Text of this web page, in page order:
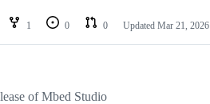
1 0 0 Updated Mar 21, 2026
of Mbed Studio